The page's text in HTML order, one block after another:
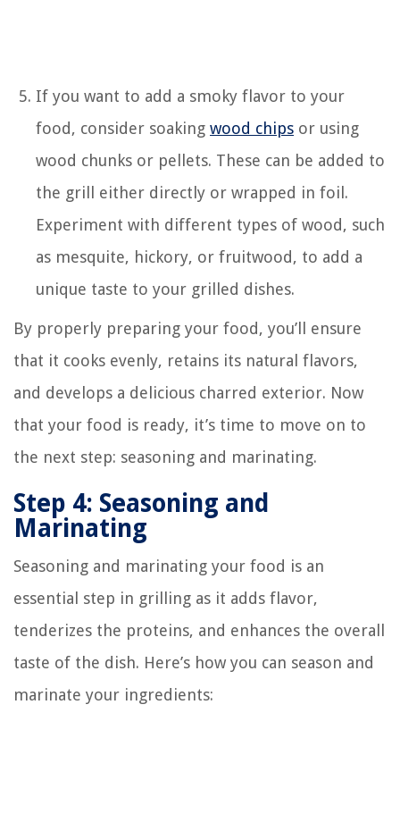
If you want to add a smoky flavor to your
food, consider soaking wood chips or using
wood chunks or pellets. These can be added to
the grill either directly or wrapped in foil.
Experiment with different types of wood, such
as mesquite, hickory, or fruitwood, to add a
unique taste to your grilled dishes.
By properly preparing your food, you’ll ensure
that it cooks evenly, retains its natural flavors,
and develops a delicious charred exterior. Now
that your food is ready, it’s time to move on to
the next step: seasoning and marinating.
Step 4: Seasoning and
Marinating
Seasoning and marinating your food is an
essential step in grilling as it adds flavor,
tenderizes the proteins, and enhances the overall
taste of the dish. Here’s how you can season and
marinate your ingredients: